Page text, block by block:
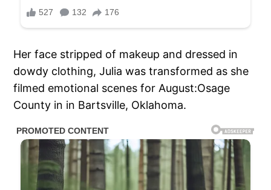
Her face stripped of makeup and dressed in
dowdy clothing, Julia was transformed as she
filmed emotional scenes for August:Osage
County in in Bartsville, Oklahoma.